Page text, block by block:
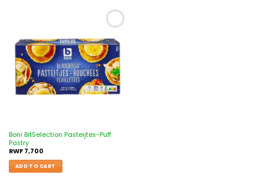
wishlist
Boni BitSelection Pasteijtes-Puff
Pastry
RWF7,700
ADD TO CART